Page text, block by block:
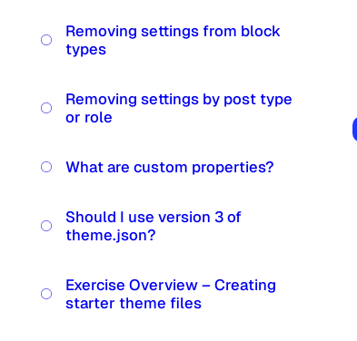
Removing settings from block
types
Removing settings by post type
or role
What are custom properties?
Should I use version 3 of
theme.json?
Exercise Overview – Creating
starter theme files